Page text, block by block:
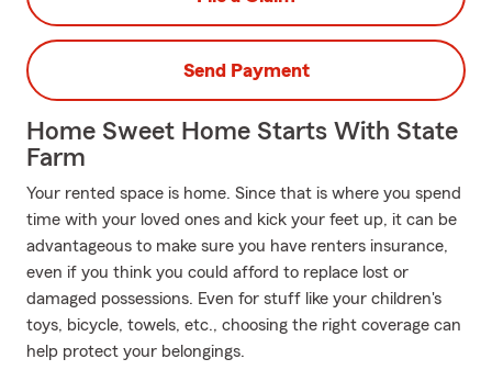
Send Payment
Home Sweet Home Starts With State
Farm
Your rented space is home. Since that is where you spend
time with your loved ones and kick your feet up, it can be
advantageous to make sure you have renters insurance,
even if you think you could afford to replace lost or
damaged possessions. Even for stuff like your children's
toys, bicycle, towels, etc., choosing the right coverage can
help protect your belongings.